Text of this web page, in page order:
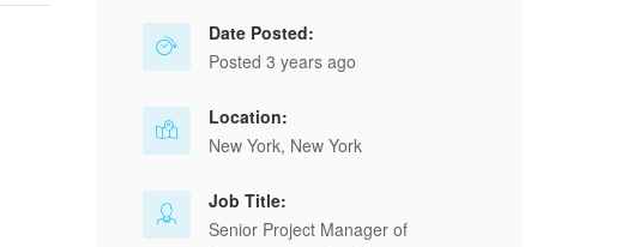
Date Posted:
Posted 3 years ago
Location:
New York, New York
Job Title:
Senior Project Manager of